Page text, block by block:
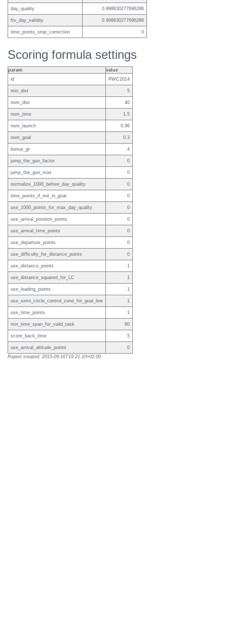
day_quality 0.998630277696286
ftv_day_validity 0.998630277696286
time_points_stop_correction 0
Scoring formula settings
param
value
id
PWC2014
min_dist 5
nom_dist 40
nom_time 1.5
nom_launch 0.96
nom_goal 0.3
bonus_gr 4
jump_the_gun_factor 0
jump_the_gun_max 0
normalize_1000_before_day_quality 0
time_points_if_not_in_goal 0
use_1000_points_for_max_day_quality 0
use_arrival_position_points 0
use_arrival_time_points 0
use_departure_points 0
use_difficulty_for_distance_points 0
use_distance_points 1
use_distance_squared_for_LC 1
use_leading_points 1
use_semi_circle_control_zone_for_goal_line 1
use_time_points 1
min_time_span_for_valid_task 60
score_back_time 5
use_arrival_altitude_points
0
Report created: 2015-09-16T19:21:10+02:00